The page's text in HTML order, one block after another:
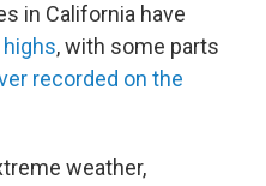
in California have
, with some parts
recorded on the
weather,